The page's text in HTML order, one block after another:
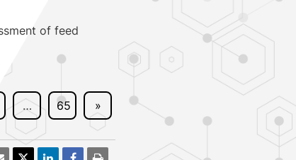
of feed
… 65 »